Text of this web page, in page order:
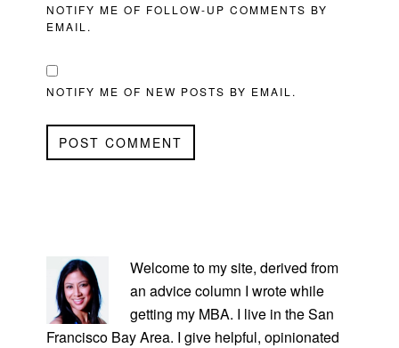
NOTIFY ME OF FOLLOW-UP COMMENTS BY
EMAIL.
NOTIFY ME OF NEW POSTS BY EMAIL.
SIDEBAR
Welcome to my site, derived from
an advice column I wrote while
getting my MBA. I live in the San
Francisco Bay Area. I give helpful, opinionated